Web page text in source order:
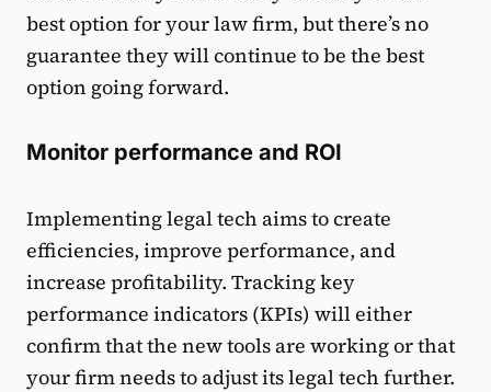
best option for your law firm, but there’s no
guarantee they will continue to be the best
option going forward.
Monitor performance and ROI
Implementing legal tech aims to create
efficiencies, improve performance, and
increase profitability. Tracking key
performance indicators (KPIs) will either
confirm that the new tools are working or that
your firm needs to adjust its legal tech further.